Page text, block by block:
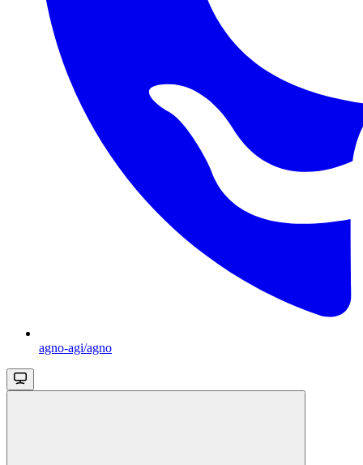
agno-agi/agno